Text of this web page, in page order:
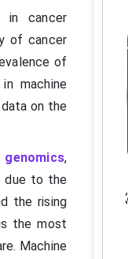
in cancer
of cancer
of
machine
on the
genomics,
due to the
the rising
the most
Machine